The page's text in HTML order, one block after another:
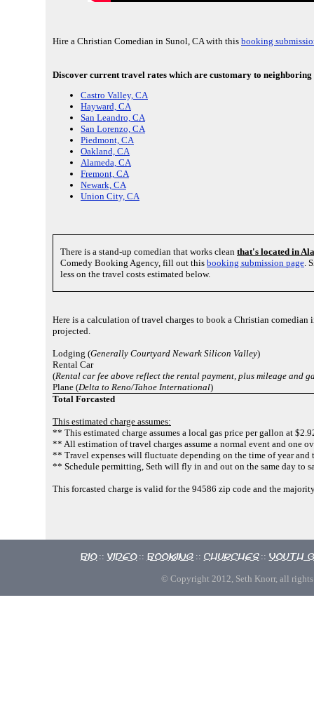
Hire a Christian Comedian in Sunol, CA with this booking
Discover current travel rates which are customary to neighboring
Castro Valley, CA
Hayward, CA
San Leandro, CA
San Lorenzo, CA
Piedmont, CA
Oakland, CA
Alameda, CA
Fremont, CA
Newark, CA
Union City, CA
There is a stand-up comedian that works clean that's located in
Comedy Booking Agency, fill out this booking submission page .
less on the travel costs estimated below.
Here is a calculation of travel charges to book a Christian
projected.
Lodging (Generally Courtyard Newark Silicon Valley)
Rental Car
(Rental car fee above reflect the rental payment, plus mileage and
Plane (Delta to Reno/Tahoe International)
Total Forcasted
This estimated charge assumes:
** This estimated charge assumes a local gas price per gallon at
** All estimation of travel charges assume a normal event and one
** Travel expenses will fluctuate depending on the time of year and
** Schedule permitting, Seth will fly in and out on the same day to
This forcasted charge is valid for the 94586 zip code and the
Bio :: Video :: Booking :: Churches :: Youth
© Copyright 2012, Seth Knorr, all